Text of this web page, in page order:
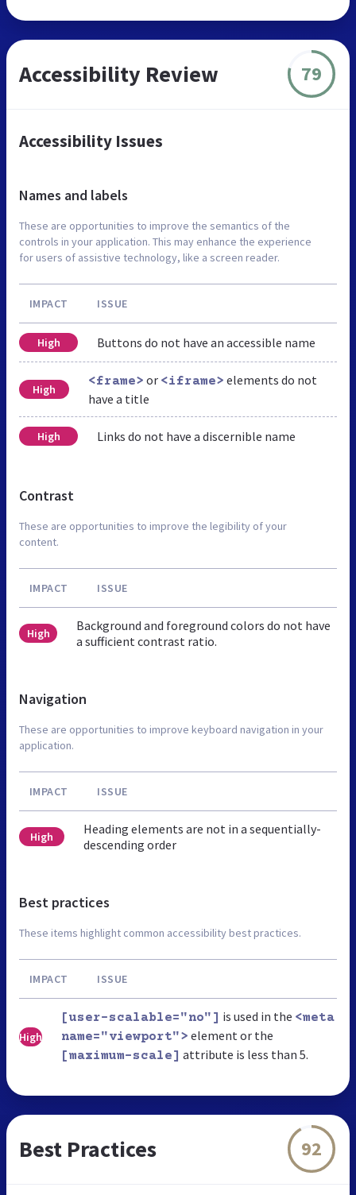
Accessibility Review 79
Accessibility Issues
Names and labels
These are opportunities to improve the semantics of the
controls in your application. This may enhance the experience
for users of assistive technology, like a screen reader.
IMPACT ISSUE
High Buttons do not have an accessible name
High
<frame> or <iframe> elements do not
have a title
High Links do not have a discernible name
Contrast
These are opportunities to improve the legibility of your
content.
IMPACT ISSUE
High
Background and foreground colors do not have
a sufficient contrast ratio.
Navigation
These are opportunities to improve keyboard navigation in your
application.
IMPACT ISSUE
High
Heading elements are not in a sequentially-
descending order
Best practices
These items highlight common accessibility best practices.
IMPACT ISSUE
High
[user-scalable="no"] is used in the <meta
name="viewport"> element or the
[maximum-scale] attribute is less than 5.
Best Practices 92